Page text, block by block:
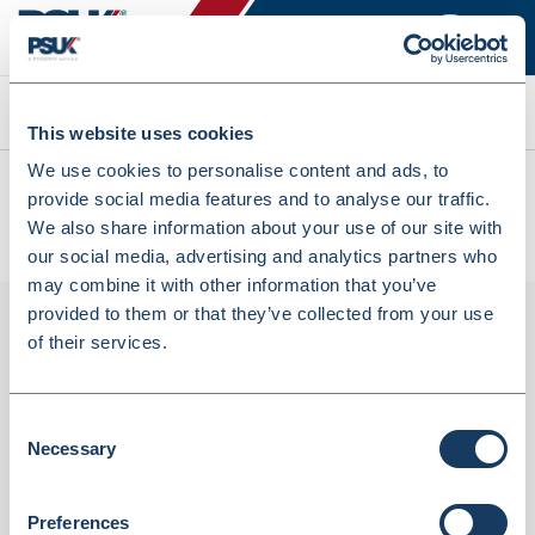
This website uses cookies
We use cookies to personalise content and ads, to
provide social media features and to analyse our traffic.
We also share information about your use of our site with
our social media, advertising and analytics partners who
may combine it with other information that you’ve
provided to them or that they’ve collected from your use
of their services.
Selection
Necessary
Preferences
Search
All products
CHSA White 13 X 23 X 29 Swing Bin Liner - Pack Of 500
(8031556)